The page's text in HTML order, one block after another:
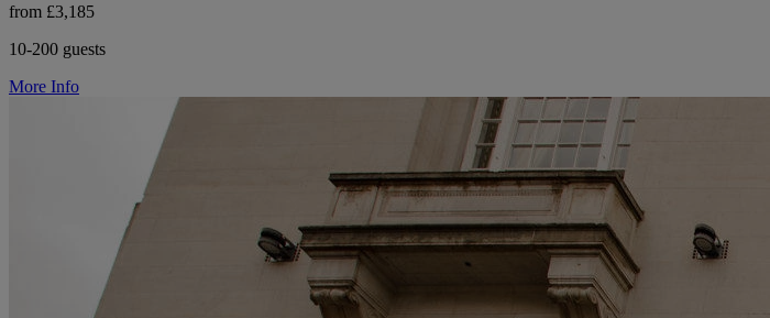
from £3,185
10-200 guests
More Info